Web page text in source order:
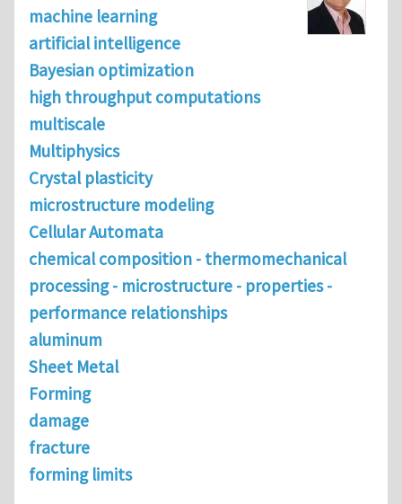
machine learning
artificial intelligence
Bayesian optimization
high throughput computations
multiscale
Multiphysics
Crystal plasticity
microstructure modeling
Cellular Automata
chemical composition - thermomechanical
processing - microstructure - properties -
performance relationships
aluminum
Sheet Metal
Forming
damage
fracture
forming limits